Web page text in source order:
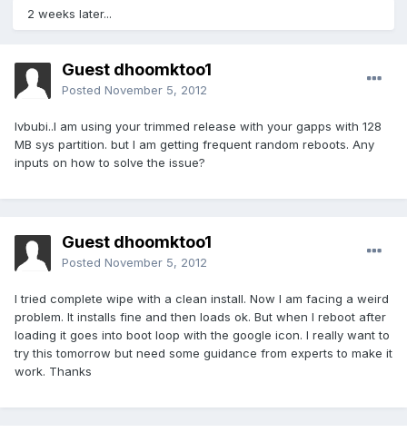
2 weeks later...
Guest dhoomktoo1
Posted November 5, 2012
lvbubi..I am using your trimmed release with your gapps with 128
MB sys partition. but I am getting frequent random reboots. Any
inputs on how to solve the issue?
Guest dhoomktoo1
Posted November 5, 2012
I tried complete wipe with a clean install. Now I am facing a weird
problem. It installs fine and then loads ok. But when I reboot after
loading it goes into boot loop with the google icon. I really want to
try this tomorrow but need some guidance from experts to make it
work. Thanks